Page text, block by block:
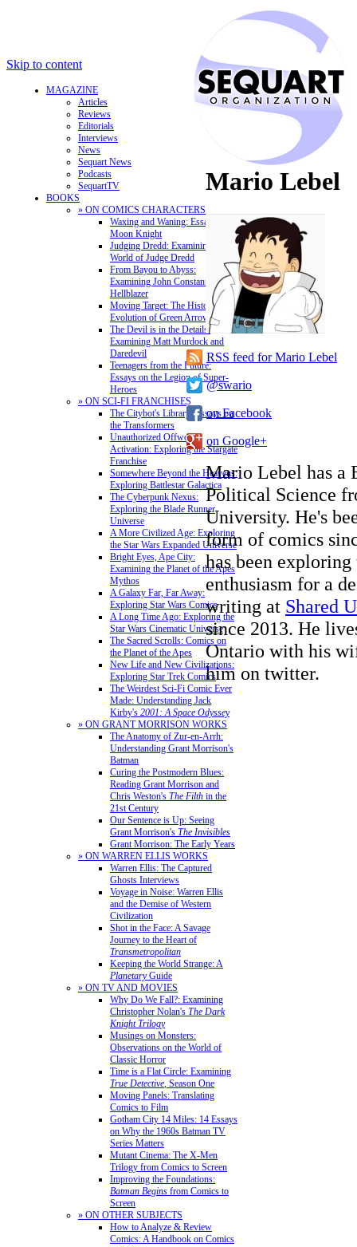
Skip to content
MAGAZINE
Articles
Reviews
Editorials
Interviews
News
Sequart News
Podcasts
SequartTV
BOOKS
» ON COMICS CHARACTERS
Waxing and Waning: Essays on
Moon Knight
Judging Dredd: Examining the
World of Judge Dredd
From Bayou to Abyss:
Examining John Constantine,
Hellblazer
Moving Target: The History and
Evolution of Green Arrow
The Devil is in the Details:
Examining Matt Murdock and
Daredevil
Teenagers from the Future:
Essays on the Legion of Super-
Heroes
» ON SCI-FI FRANCHISES
The Citybot's Library: Essays on
the Transformers
Unauthorized Offworld
Activation: Exploring the Stargate
Franchise
Somewhere Beyond the Heavens:
Exploring Battlestar Galactica
The Cyberpunk Nexus:
Exploring the Blade Runner
Universe
A More Civilized Age: Exploring
the Star Wars Expanded Universe
Bright Eyes, Ape City:
Examining the Planet of the Apes
Mythos
A Galaxy Far, Far Away:
Exploring Star Wars Comics
A Long Time Ago: Exploring the
Star Wars Cinematic Universe
The Sacred Scrolls: Comics on
the Planet of the Apes
New Life and New Civilizations:
Exploring Star Trek Comics
The Weirdest Sci-Fi Comic Ever
Made: Understanding Jack
Kirby's 2001: A Space Odyssey
» ON GRANT MORRISON WORKS
The Anatomy of Zur-en-Arrh:
Understanding Grant Morrison's
Batman
Curing the Postmodern Blues:
Reading Grant Morrison and
Chris Weston's The Filth in the
21st Century
Our Sentence is Up: Seeing
Grant Morrison's The Invisibles
Grant Morrison: The Early Years
» ON WARREN ELLIS WORKS
Warren Ellis: The Captured
Ghosts Interviews
Voyage in Noise: Warren Ellis
and the Demise of Western
Civilization
Shot in the Face: A Savage
Journey to the Heart of
Transmetropolitan
Keeping the World Strange: A
PlanetaryGuide
» ON TV AND MOVIES
Why Do We Fall?: Examining
Christopher Nolan's The Dark
Knight Trilogy
Musings on Monsters:
Observations on the World of
Classic Horror
Time is a Flat Circle: Examining
True Detective, Season One
Moving Panels: Translating
Comics to Film
Gotham City 14 Miles: 14 Essays
on Why the 1960s Batman TV
Series Matters
Mutant Cinema: The X-Men
Trilogy from Comics to Screen
Improving the Foundations:
Batman Begins from Comics to
Screen
» ON OTHER SUBJECTS
How to Analyze & Review
Comics: A Handbook on Comics
Mario Lebel
RSS feed for Mario Lebel
@swario
on Facebook
on Google+
Mario Lebel has a
Political Science
University. He's
form of comics
has been
enthusiasm for a
writing at Shared
since 2013. He
Ontario with his
him on twitter.